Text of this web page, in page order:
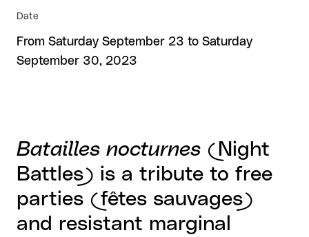
Date
From Saturday September 23 to Saturday
September 30, 2023
Batailles nocturnes (Night
Battles) is a tribute to free
parties (fêtes sauvages)
and resistant marginal